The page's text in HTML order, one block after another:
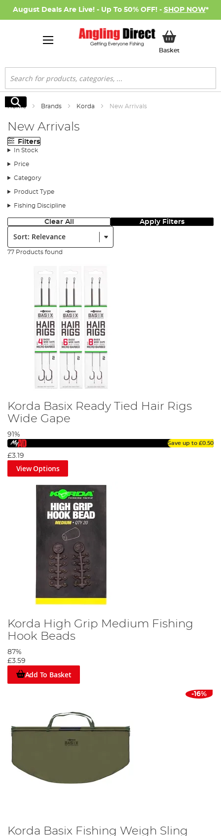
August Deals Are Live! - Up To 50% OFF! - SHOP NOW*
BasketMy Basket
Search
Search
Home Brands Korda New Arrivals
New Arrivals
Filters
In Stock
Price
Category
Product Type
Fishing Discipline
Clear All Apply Filters
Sort:
77 Products found
Korda Basix Ready Tied Hair Rigs
Wide Gape
91%
Save up to £0.50
£3.19
View Options
Korda High Grip Medium Fishing
Hook Beads
87%
£3.59
Add To Basket
-16%
Korda Basix Fishing Weigh Sling